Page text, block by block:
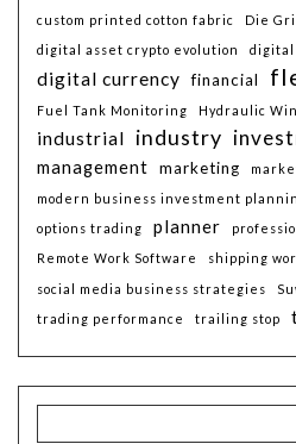
custom printed cotton fabric
Die
digital asset crypto evolution
digital
digital currency financial
Fuel Tank Monitoring
Hydraulic
industrial industry
management
marketing
modern business investment
options trading planner
Remote Work Software
shipping
social media business strategies
trading performance trailing stop